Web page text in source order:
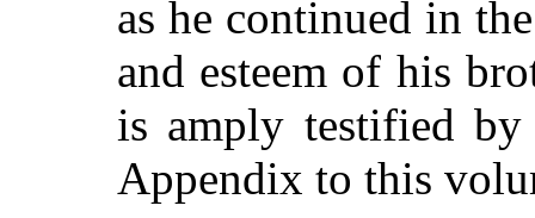
as he continued in
and esteem of his
is amply testified
Appendix to this